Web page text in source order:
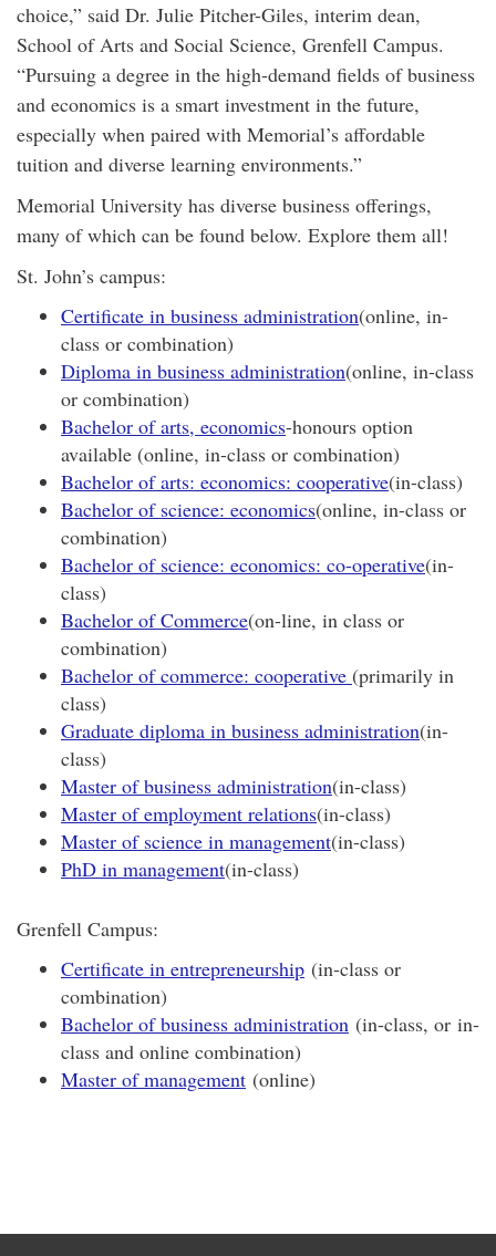
choice,” said Dr. Julie Pitcher-Giles, interim dean,
School of Arts and Social Science, Grenfell Campus.
“Pursuing a degree in the high-demand fields of business
and economics is a smart investment in the future,
especially when paired with Memorial’s affordable
tuition and diverse learning environments.”
Memorial University has diverse business offerings,
many of which can be found below. Explore them all!
St. John’s campus:
Certificate in business administration(online, in-
class or combination)
Diploma in business administration(online, in-class
or combination)
Bachelor of arts, economics-honours option
available (online, in-class or combination)
Bachelor of arts: economics: cooperative(in-class)
Bachelor of science: economics(online, in-class or
combination)
Bachelor of science: economics: co-operative(in-
class)
Bachelor of Commerce(on-line, in class or
combination)
Bachelor of commerce: cooperative (primarily in
class)
Graduate diploma in business administration(in-
class)
Master of business administration(in-class)
Master of employment relations(in-class)
Master of science in management(in-class)
PhD in management(in-class)
Grenfell Campus:
Certificate in entrepreneurship (in-class or
combination)
Bachelor of business administration (in-class, or in-
class and online combination)
Master of management (online)